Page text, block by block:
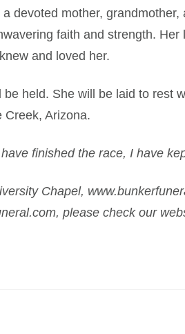
devoted mother,
faith and strength.
and loved her.
held. She will be laid to rest
Creek, Arizona.
finished the race, I have
Chapel,
please check our